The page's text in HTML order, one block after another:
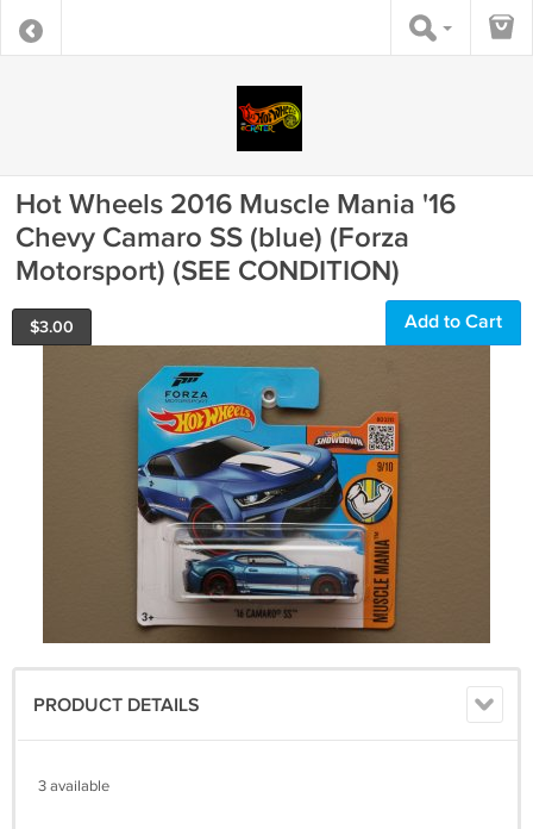
Hot Wheels 2016 Muscle Mania '16
Chevy Camaro SS (blue) (Forza
Motorsport) (SEE CONDITION)
$3.00 Add to Cart
PRODUCT DETAILS
3 available